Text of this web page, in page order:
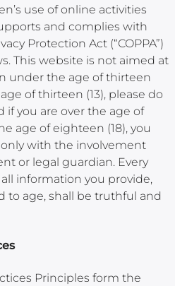
use of online activities
and complies with
Protection Act (“COPPA”)
This website is not aimed at
under the age of thirteen
of thirteen (13), please do
if you are over the age of
age of eighteen (18), you
with the involvement
or legal guardian. Every
information you provide,
age, shall be truthful and
Principles form the